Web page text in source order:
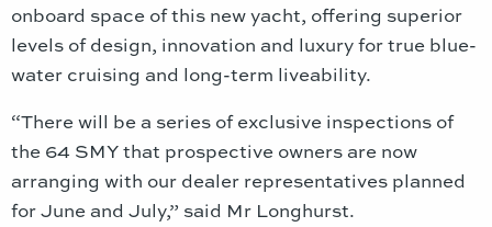
onboard space of this new yacht, offering superior
levels of design, innovation and luxury for true blue-
water cruising and long-term liveability.
“There will be a series of exclusive inspections of
the 64 SMY that prospective owners are now
arranging with our dealer representatives planned
for June and July,” said Mr Longhurst.